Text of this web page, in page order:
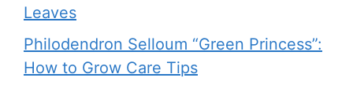
Leaves
Philodendron Selloum “Green Princess”:
How to Grow Care Tips